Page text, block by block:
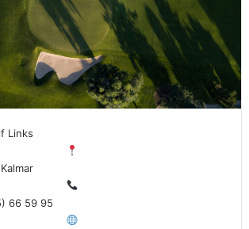
Links
66 59 95